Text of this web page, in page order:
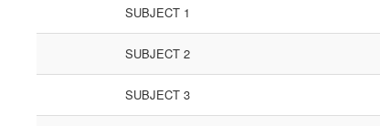
SUBJECT 1
SUBJECT 2
SUBJECT 3